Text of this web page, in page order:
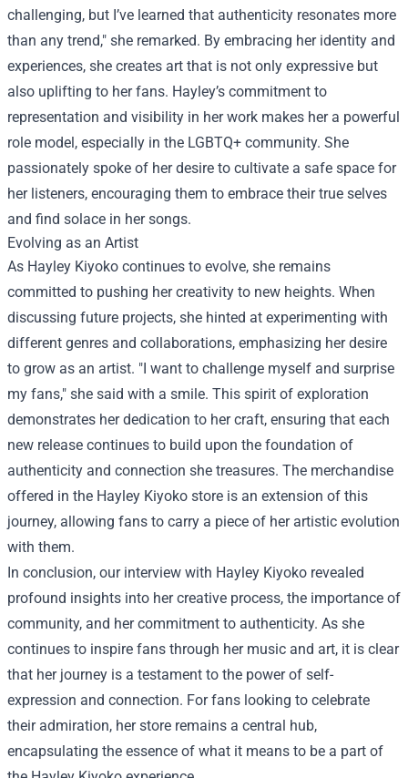
challenging, but I’ve learned that authenticity resonates more
than any trend," she remarked. By embracing her identity and
experiences, she creates art that is not only expressive but
also uplifting to her fans. Hayley’s commitment to
representation and visibility in her work makes her a powerful
role model, especially in the LGBTQ+ community. She
passionately spoke of her desire to cultivate a safe space for
her listeners, encouraging them to embrace their true selves
and find solace in her songs.
Evolving as an Artist
As Hayley Kiyoko continues to evolve, she remains
committed to pushing her creativity to new heights. When
discussing future projects, she hinted at experimenting with
different genres and collaborations, emphasizing her desire
to grow as an artist. "I want to challenge myself and surprise
my fans," she said with a smile. This spirit of exploration
demonstrates her dedication to her craft, ensuring that each
new release continues to build upon the foundation of
authenticity and connection she treasures. The merchandise
offered in the Hayley Kiyoko store is an extension of this
journey, allowing fans to carry a piece of her artistic evolution
with them.
In conclusion, our interview with Hayley Kiyoko revealed
profound insights into her creative process, the importance of
community, and her commitment to authenticity. As she
continues to inspire fans through her music and art, it is clear
that her journey is a testament to the power of self-
expression and connection. For fans looking to celebrate
their admiration, her store remains a central hub,
encapsulating the essence of what it means to be a part of